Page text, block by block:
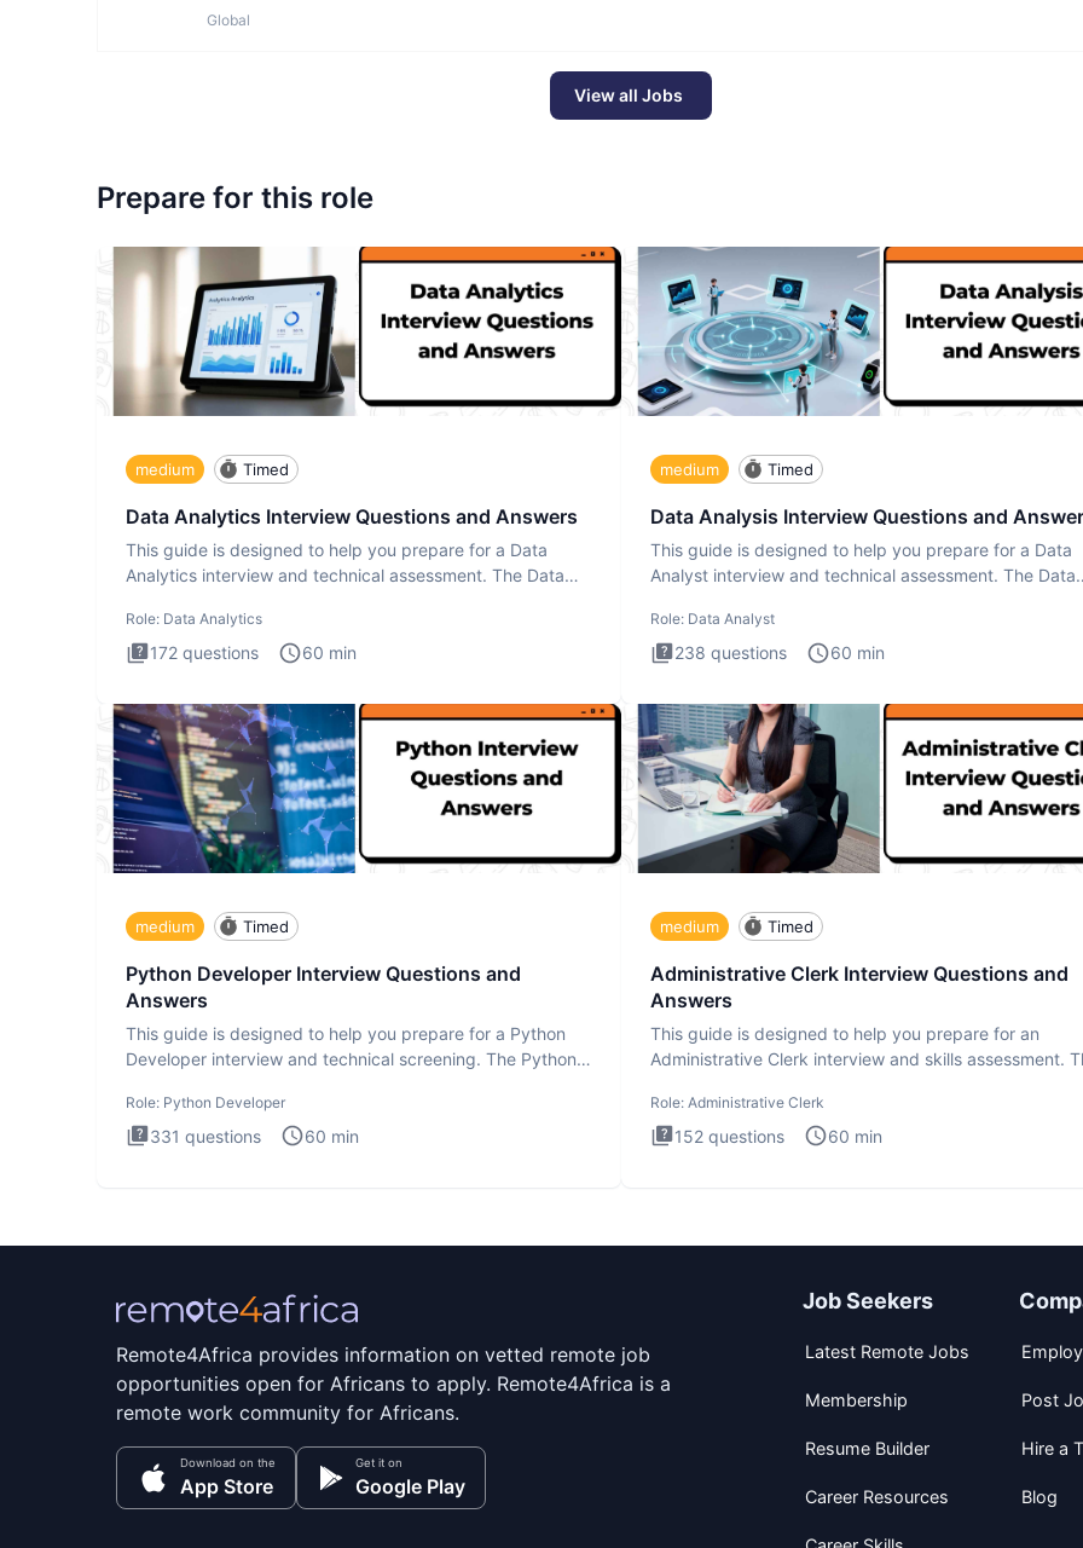
Global
View all Jobs
Prepare for this role
medium Timed
Data Analytics Interview Questions and Answers
This guide is designed to help you prepare for a Data
Analytics interview and technical assessment. The Data
Role: Data Analytics
172 questions 60 min
medium Timed
Data Analysis Interview Questions and
This guide is designed to help you prepare for a Data
Analyst interview and technical assessment. The Data
Role: Data Analyst
238 questions 60 min
medium Timed
Python Developer Interview Questions and
Answers
This guide is designed to help you prepare for a Python
Developer interview and technical screening. The Python
Role: Python Developer
331 questions 60 min
medium Timed
Administrative Clerk Interview Questions and
Answers
This guide is designed to help you prepare for an
Administrative Clerk interview and skills assessment.
Role: Administrative Clerk
152 questions 60 min
Remote4Africa provides information on vetted remote job
opportunities open for Africans to apply. Remote4Africa is a
remote work community for Africans.
Download on the
App Store
Get it on
Google Play
Job Seekers
Latest Remote Jobs
Membership
Resume Builder
Career Resources
Post
Hire a
Blog